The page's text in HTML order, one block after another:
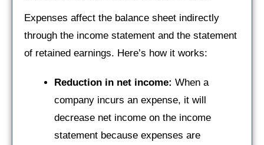
Expenses affect the balance sheet indirectly
through the income statement and the statement
of retained earnings. Here’s how it works:
Reduction in net income: When a
company incurs an expense, it will
decrease net income on the income
statement because expenses are